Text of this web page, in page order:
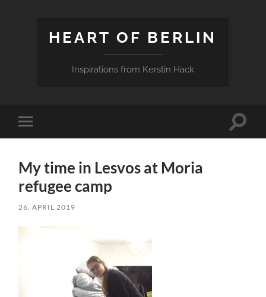
HEART OF BERLIN
Inspirations from Kerstin Hack
Toggle
mobile
Toggle
My time in Lesvos at Moria
refugee camp
26. APRIL 2019